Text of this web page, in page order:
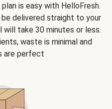
is easy with HelloFresh.
delivered straight to your
will take 30 minutes or less.
waste is minimal and
are perfect